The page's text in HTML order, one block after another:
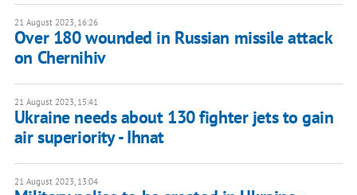
21 August 2023, 16:26
Over 180 wounded in Russian missile attack
on Chernihiv
21 August 2023, 15:41
Ukraine needs about 130 fighter jets to gain
air superiority - Ihnat
21 August 2023, 13:04